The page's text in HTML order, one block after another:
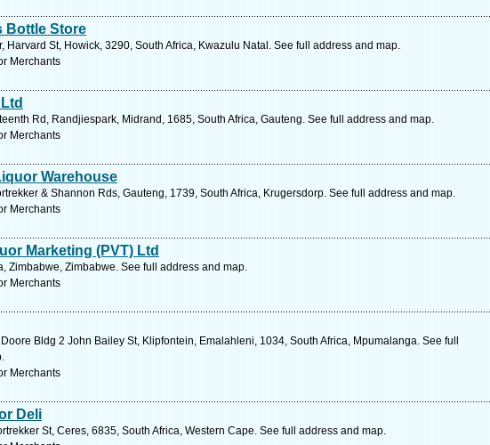
Bottle Store
Harvard St, Howick, 3290, South Africa, Kwazulu Natal. See full address and map.
Merchants
Rd, Randjiespark, Midrand, 1685, South Africa, Gauteng. See full address and map.
Merchants
Warehouse
& Shannon Rds, Gauteng, 1739, South Africa, Krugersdorp. See full address and map.
Merchants
Marketing (PVT) Ltd
Zimbabwe, Zimbabwe. See full address and map.
Merchants
Bldg 2 John Bailey St, Klipfontein, Emalahleni, 1034, South Africa, Mpumalanga. See full
Merchants
Deli
St, Ceres, 6835, South Africa, Western Cape. See full address and map.